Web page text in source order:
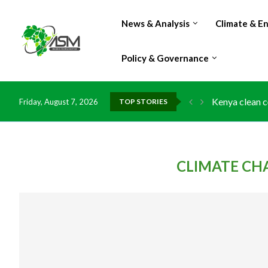
News & Analysis Climate &
Policy & Governance
Friday, August 7, 2026 TOP STORIES
Kenya clean
Flood
IMF Outlook:
China grants
DR Congo
Morocco
Kenya
Ghana risks
CLIMATE